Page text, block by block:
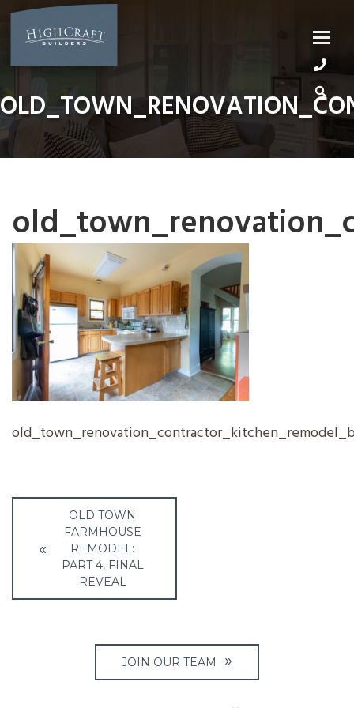
Skip
content
Post
navigation
OLD TOWN
FARMHOUSE
REMODEL:
PART 4, FINAL
REVEAL
JOIN OUR TEAM